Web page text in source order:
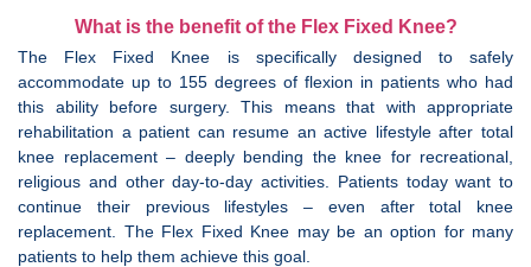
What is the benefit of the Flex Fixed Knee?
The Flex Fixed Knee is specifically designed to safely
accommodate up to 155 degrees of flexion in patients who had
this ability before surgery. This means that with appropriate
rehabilitation a patient can resume an active lifestyle after total
knee replacement – deeply bending the knee for recreational,
religious and other day-to-day activities. Patients today want to
continue their previous lifestyles – even after total knee
replacement. The Flex Fixed Knee may be an option for many
patients to help them achieve this goal.